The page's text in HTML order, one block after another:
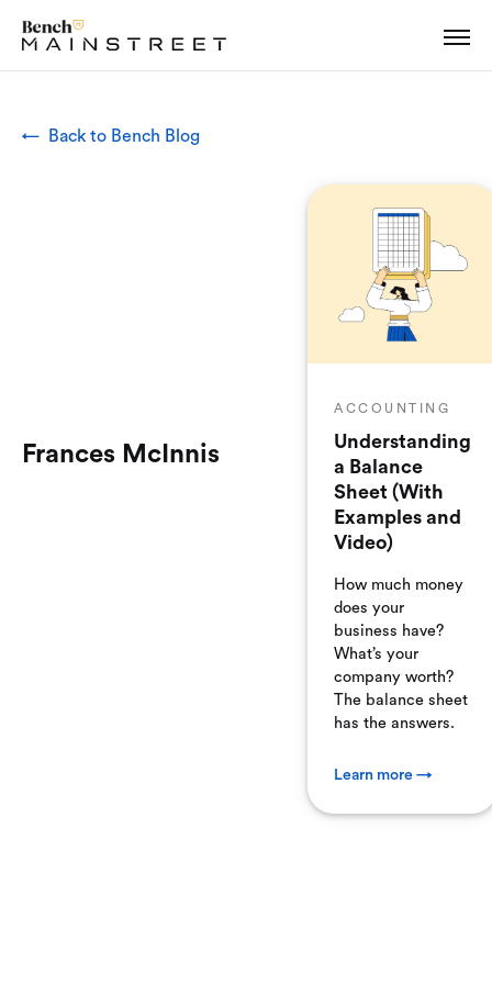
← Back to Bench Blog
Frances McInnis
ACCOUNTING
Understanding
a Balance
Sheet (With
Examples and
Video)
How much money
does your
business have?
What’s your
company worth?
The balance sheet
has the answers.
Learn more →